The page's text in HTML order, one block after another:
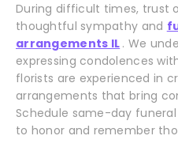
During difficult times, trust
thoughtful sympathy and
arrangements IL . We
expressing condolences
florists are experienced in
arrangements that bring
Schedule same-day
to honor and remember